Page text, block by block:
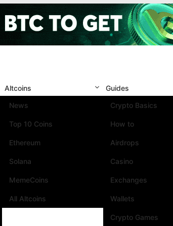
Altcoins
News
Top 10 Coins
Ethereum
Solana
MemeCoins
All Altcoins
Guides
Crypto Basics
How to
Airdrops
Casino
Exchanges
Wallets
Crypto Games